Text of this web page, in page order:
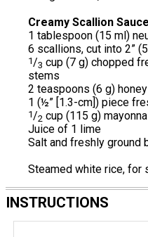
Creamy Scallion Sauce
1 tablespoon (15 ml)
6 scallions, cut into 2”
1 /3 cup (7 g) chopped
stems
2 teaspoons (6 g) honey
1 (½” [1.3-cm]) piece
1 /2 cup (115 g)
Juice of 1 lime
Salt and freshly ground
Steamed white rice, for
INSTRUCTIONS